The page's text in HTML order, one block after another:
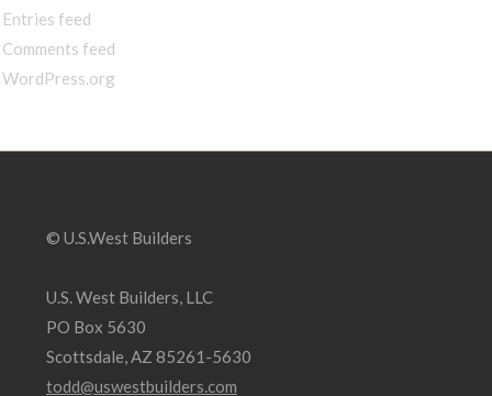
Entries feed
Comments feed
WordPress.org
© U.S.West Builders
U.S. West Builders, LLC
PO Box 5630
Scottsdale, AZ 85261-5630
todd@uswestbuilders.com